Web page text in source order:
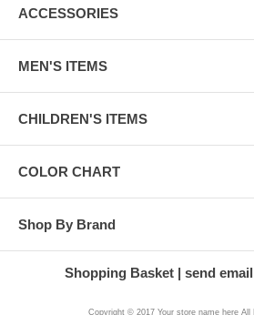
ACCESSORIES
MEN'S ITEMS
CHILDREN'S ITEMS
COLOR CHART
Shop By Brand
Shopping Basket send email
Copyright © 2017 Your store name here All